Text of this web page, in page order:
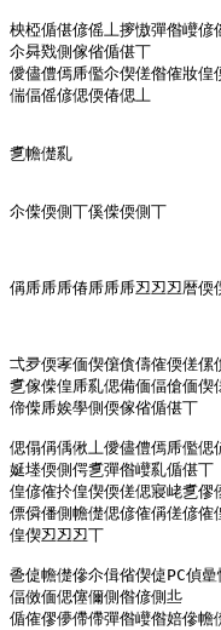
柍椏偱偡偐傜丄摉慠彈偺巕
尒曻戣側傢偗偱偡丅
僾儘僼傿乕儖尒偰傞偺傕妝偟
偳偪傜偐偲偄偆偲丄
乽幨儊乿
尒偨偄側丅傒偨偄側丅
偁乕乕乕偆乕乕乕丒丒丒暦偄
弌夛偄宯偭偰僒僋儔傕偄傞
乽傢偨偟乕乿偲備偭偪傖偭偰
偙偨乕娭學側偄傢偗偱偡丅
偲傝偁偊偢丄僾儘僼傿乕儖偲
娫堘偄側偔乽彈偺巕乿偱偡丅
偟偐傕扵偟偰偄傞偲寢峔乽僇
僄僢僠側幨儊偲偐傕偁傞偐
偟偰丒丒丒丅
巹偼幨儊傪尒偮偗偰偼PC偵
偪傚偭偲僿儞側偺偐側丠
偱傕僇儚僀僀彈偺巕偺婄傪幨